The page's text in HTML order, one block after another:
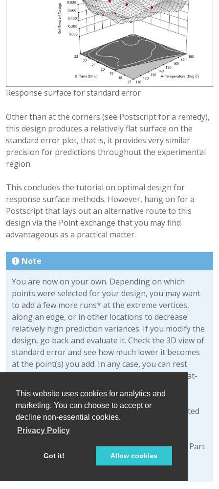
This website uses cookies for analytics and
marketing. You can choose to accept or
decline non-essential cookies.
Privacy Policy
Got it! Allow cookies
Response surface for standard error
Other than at the corners (see Postscript for a remedy),
this design produces a relatively flat surface on the
standard error plot, that is, it provides very similar
precision for predictions throughout the experimental
region.
This concludes the tutorial on optimal design for
response surface methods. However, hang on for a
Postscript that lays out an alternative route to this
design via the Point exchange that you may find
advantageous as a practical matter.
Note
You are now on your own. Depending on which
points were selected for your design, you may want
to add a few more runs* at the extreme vertices,
along an edge, or in other locations to decrease
relatively high prediction variances. If you modify the
design, go back and evaluate it. Check the 3D view of
standard error and see how much lower it becomes
at the point(s) you add. In any case, you can rest
assured that, via its optimal design capability, Stat-
processing conditions to fit the model that you
specify, and do it within the feasible region dictated
by you.
*We detailed how to modify the design layout in Part
2 of General One-Factor Tutorial (Advanced